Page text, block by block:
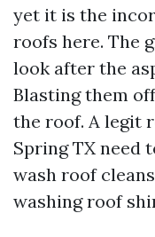
yet it is the
roofs here. The
look after the
Blasting them
the roof. A legit
Spring TX need
wash roof
washing roof